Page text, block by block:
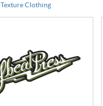
Texture Clothing